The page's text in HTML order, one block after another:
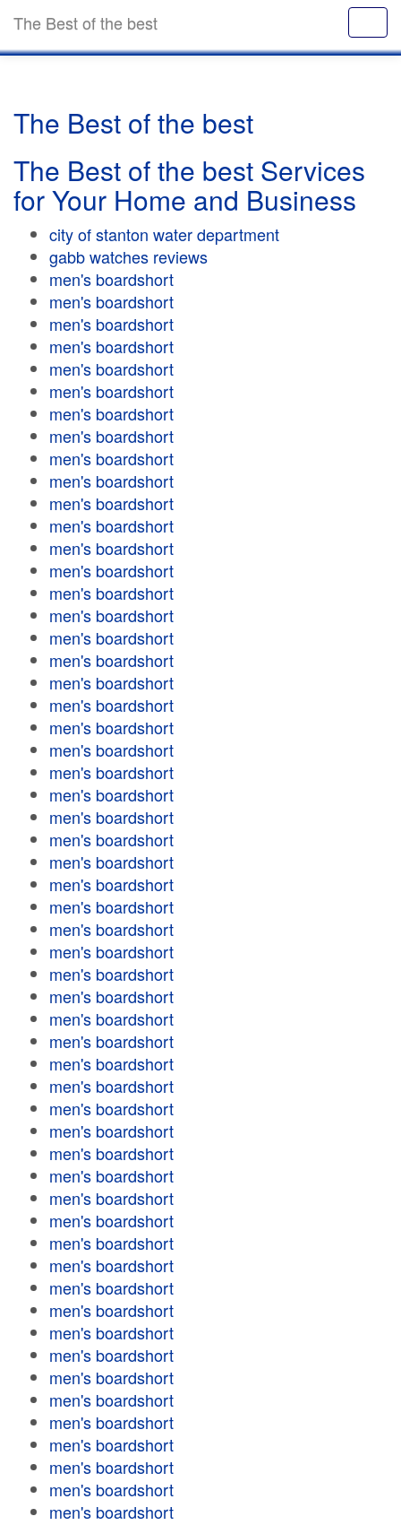
The Best of the best
The Best of the best
The Best of the best Services
for Your Home and Business
city of stanton water department
gabb watches reviews
men's boardshort
men's boardshort
men's boardshort
men's boardshort
men's boardshort
men's boardshort
men's boardshort
men's boardshort
men's boardshort
men's boardshort
men's boardshort
men's boardshort
men's boardshort
men's boardshort
men's boardshort
men's boardshort
men's boardshort
men's boardshort
men's boardshort
men's boardshort
men's boardshort
men's boardshort
men's boardshort
men's boardshort
men's boardshort
men's boardshort
men's boardshort
men's boardshort
men's boardshort
men's boardshort
men's boardshort
men's boardshort
men's boardshort
men's boardshort
men's boardshort
men's boardshort
men's boardshort
men's boardshort
men's boardshort
men's boardshort
men's boardshort
men's boardshort
men's boardshort
men's boardshort
men's boardshort
men's boardshort
men's boardshort
men's boardshort
men's boardshort
men's boardshort
men's boardshort
men's boardshort
men's boardshort
men's boardshort
men's boardshort
men's boardshort